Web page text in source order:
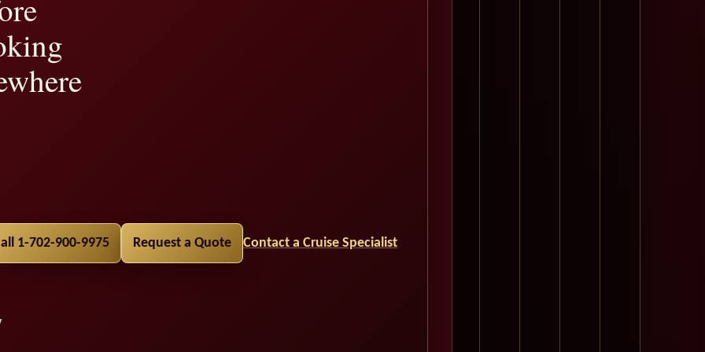
1-702-900-9975 Request a Quote Contact a Cruise Specialist